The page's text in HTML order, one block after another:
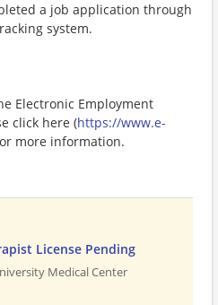
a job application through
system.
Electronic Employment
click here (https://www.e-
more information.
License Pending
Medical Center